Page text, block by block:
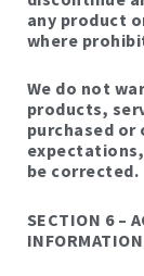
any product
where
We do not
products,
purchased
be corrected.
SECTION 6 –
INFORMATION